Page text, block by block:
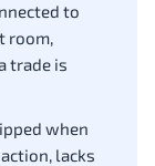
to
room,
trade is
when
lacks